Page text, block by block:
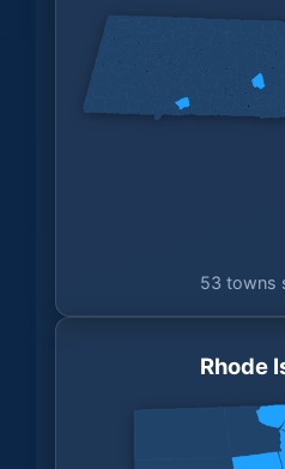
53 towns
Rhode